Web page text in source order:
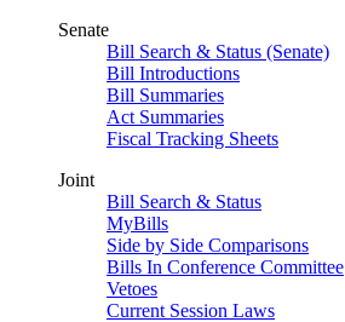
Senate
Bill Search & Status (Senate)
Bill Introductions
Bill Summaries
Act Summaries
Fiscal Tracking Sheets
Joint
Bill Search & Status
MyBills
Side by Side Comparisons
Bills In Conference Committee
Vetoes
Current Session Laws